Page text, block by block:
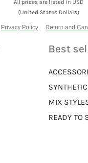
All prices are listed in USD
(United States Dollars)
Privacy Policy Return and
Best
MIX
READY TO